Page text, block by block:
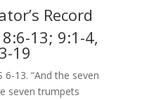
Record
13; 9:1-4,
19
6-13. “And the seven
seven trumpets